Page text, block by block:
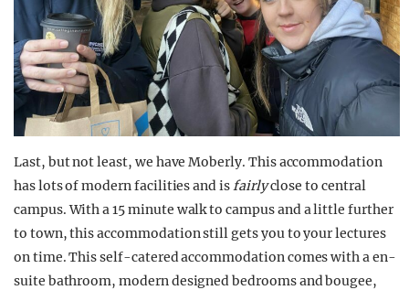
Last, but not least, we have Moberly. This accommodation
has lots of modern facilities and is fairlyclose to central
campus. With a 15 minute walk to campus and a little further
to town, this accommodation still gets you to your lectures
on time. This self-catered accommodation comes with a en-
suite bathroom, modern designed bedrooms and bougee,